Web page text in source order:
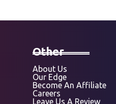
Other
About Us
Our Edge
Become An Affiliate
Careers
Leave Us A Review